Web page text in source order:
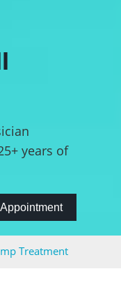
years of
Treatment